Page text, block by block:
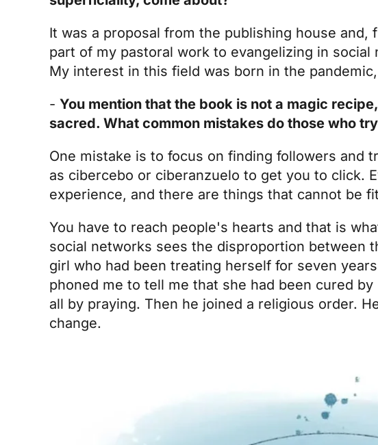
It was a proposal from the publishing house
part of my pastoral work to evangelizing in
My interest in this field was born in the
- You mention that the book is not a magic
sacred. What common mistakes do those who
One mistake is to focus on finding followers and
as cibercebo or ciberanzuelo to get you to click.
experience, and there are things that cannot be
You have to reach people's hearts and that is
social networks sees the disproportion between
girl who had been treating herself for seven
phoned me to tell me that she had been cured
all by praying. Then he joined a religious order.
change.